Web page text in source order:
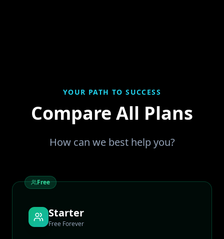
YOUR PATH TO SUCCESS
Compare All Plans
How can we best help you?
Free
Starter
Free Forever